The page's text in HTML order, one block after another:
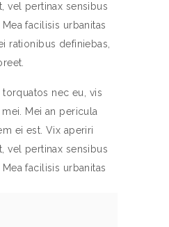
vel pertinax sensibus
facilisis urbanitas
rationibus definiebas,
nec eu, vis
Mei an pericula
ei est. Vix aperiri
vel pertinax sensibus
facilisis urbanitas